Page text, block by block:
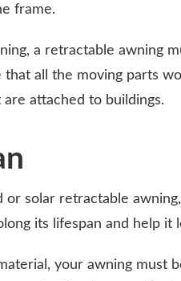
frame.
a retractable awning
that all the moving parts
attached to buildings.
solar retractable
its lifespan and help it
your awning must